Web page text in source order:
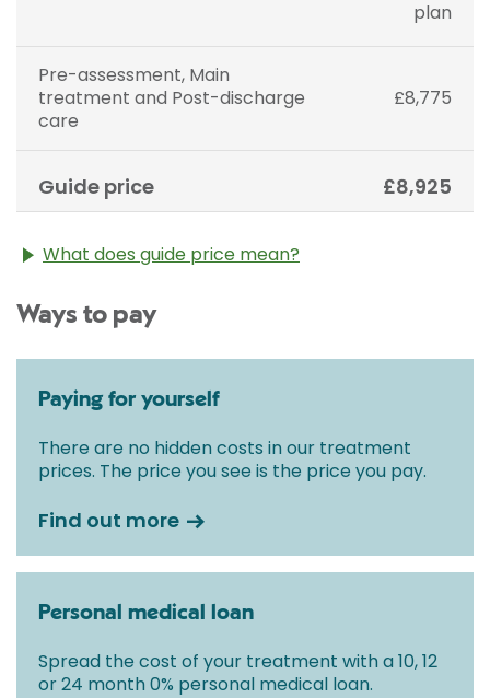
plan
Pre-assessment, Main
treatment and Post-discharge
care
£8,775
Guide price £8,925
What does guide price mean?
the cost of treatment only. The final price may vary
used and any pre-existing medical conditions which
may alter your care pathway. You will be given a
fixed all-inclusive price for treatment following your
Ways to pay
Paying for yourself
There are no hidden costs in our treatment
prices. The price you see is the price you pay.
Find out more
Personal medical loan
Spread the cost of your treatment with a 10, 12
or 24 month 0% personal medical loan.